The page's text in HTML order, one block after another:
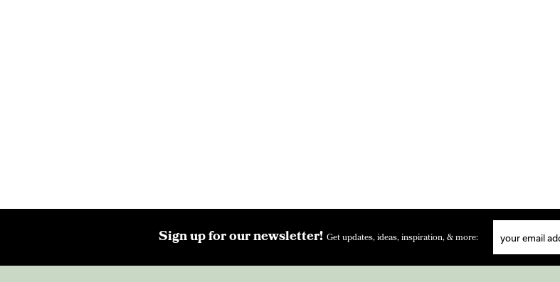
Sign up for our newsletter! Get updates, ideas, inspiration, & more: